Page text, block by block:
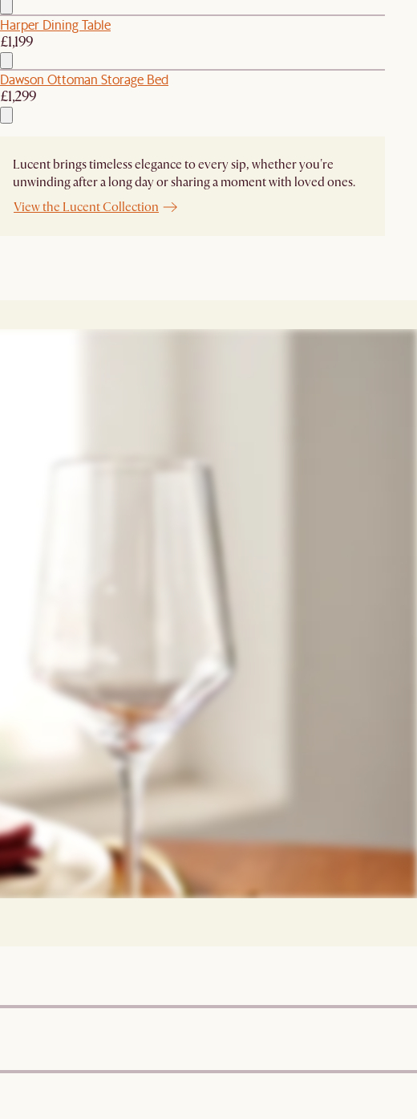
Harper Dining Table
£1,199
Dawson Ottoman Storage Bed
£1,299
Lucent brings timeless elegance to every sip, whether you're
unwinding after a long day or sharing a moment with loved ones.
View the Lucent Collection